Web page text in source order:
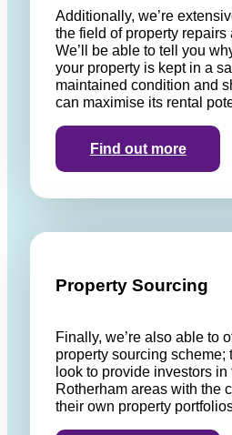
Additionally, we’re
the field of property repairs
We’ll be able to tell you
your property is kept in a
maintained condition and
can maximise its rental
Find out more
Property Sourcing
Finally, we’re also able to
property sourcing scheme;
look to provide investors
Rotherham areas with the
their own property